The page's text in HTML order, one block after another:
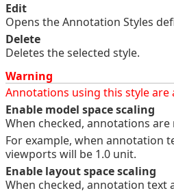
Edit
Opens the Annotation Styles
Delete
Deletes the selected style.
Warning
Annotations using this style are
Enable model space scaling
When checked, annotations
For example, when annotation
viewports will be 1.0 unit.
Enable layout space scaling
When checked, annotation text